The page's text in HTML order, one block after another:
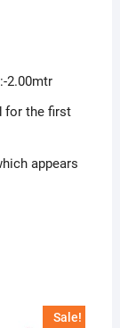
2.00mtr
for the first
appears
Sale!